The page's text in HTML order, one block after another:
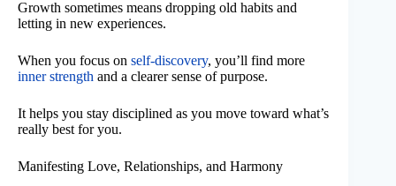
Growth sometimes means dropping old habits and
letting in new experiences.
When you focus on self-discovery, you’ll find more
inner strength and a clearer sense of purpose.
It helps you stay disciplined as you move toward what’s
really best for you.
Manifesting Love, Relationships, and Harmony